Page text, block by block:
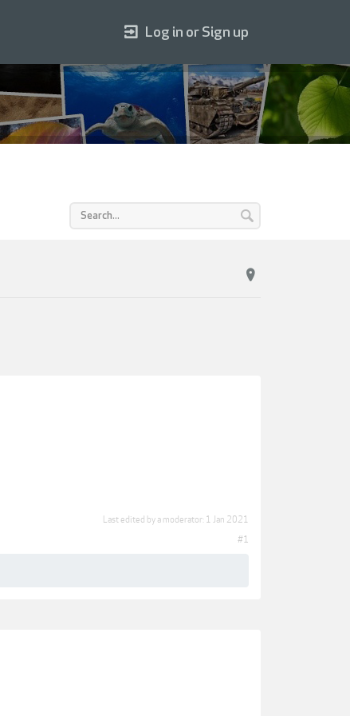
Last edited by a moderator: 1 Jan 2021
#1
Log in or Sign up